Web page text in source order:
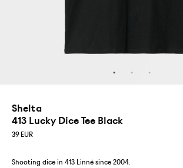
Shelta
413 Lucky Dice Tee Black
39 EUR
Shooting dice in 413 Linné since 2004.